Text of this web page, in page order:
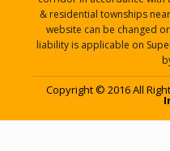
& residential townships
website can be changed
liability is applicable on
Copyright © 2016 All